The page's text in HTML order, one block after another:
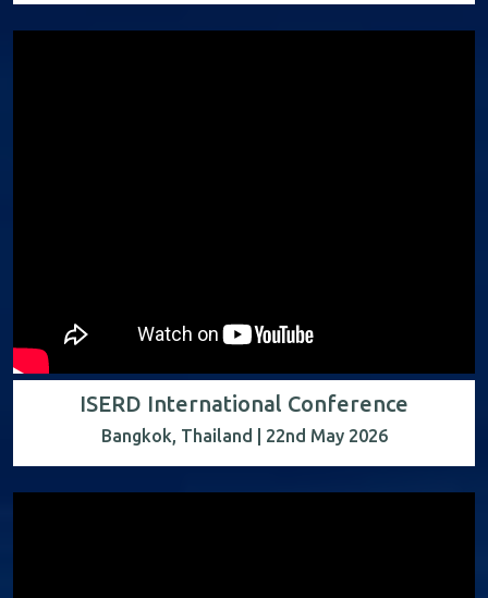
ISERD International Conference
Bangkok, Thailand | 22nd May 2026